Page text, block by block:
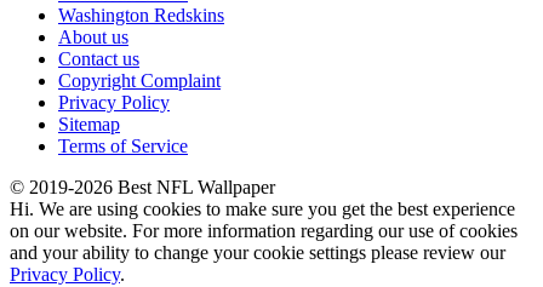
Washington Redskins
About us
Contact us
Copyright Complaint
Privacy Policy
Sitemap
Terms of Service
© 2019-2026 Best NFL Wallpaper
Hi. We are using cookies to make sure you get the best experience
on our website. For more information regarding our use of cookies
and your ability to change your cookie settings please review our
Privacy Policy.